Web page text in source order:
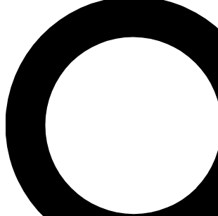
For the quickest way to join, enter your
We’ll send a confirmation email and
Space.com newsletters with the latest
expert advice and exclusive offers.
Contact me with news and offers from
brands
By submitting your information you agree to the Terms &
and are aged 16 or over.